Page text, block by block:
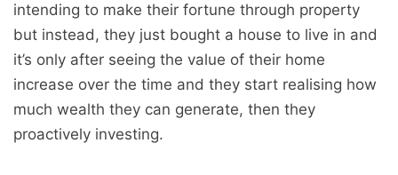
intending to make their fortune through property
but instead, they just bought a house to live in and
it’s only after seeing the value of their home
increase over the time and they start realising how
much wealth they can generate, then they
proactively investing.